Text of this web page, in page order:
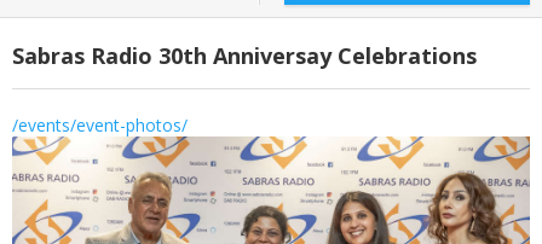
Sabras Radio 30th Anniversay Celebrations
/events/event-photos/